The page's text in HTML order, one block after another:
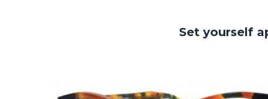
Set yourself